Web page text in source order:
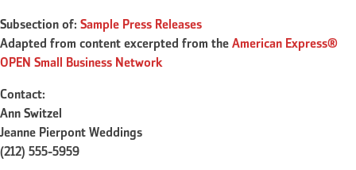
Subsection of: Sample Press Releases
Adapted from content excerpted from the American Express®
OPEN Small Business Network
Contact:
Ann Switzel
Jeanne Pierpont Weddings
(212) 555-5959